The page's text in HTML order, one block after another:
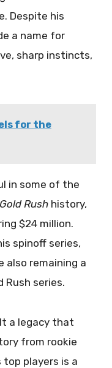
Despite his
a name for
sharp instincts,
for the
in some of the
Gold Rush history,
$24 million.
spinoff series,
also remaining a
Rush series.
a legacy that
from rookie
top players is a